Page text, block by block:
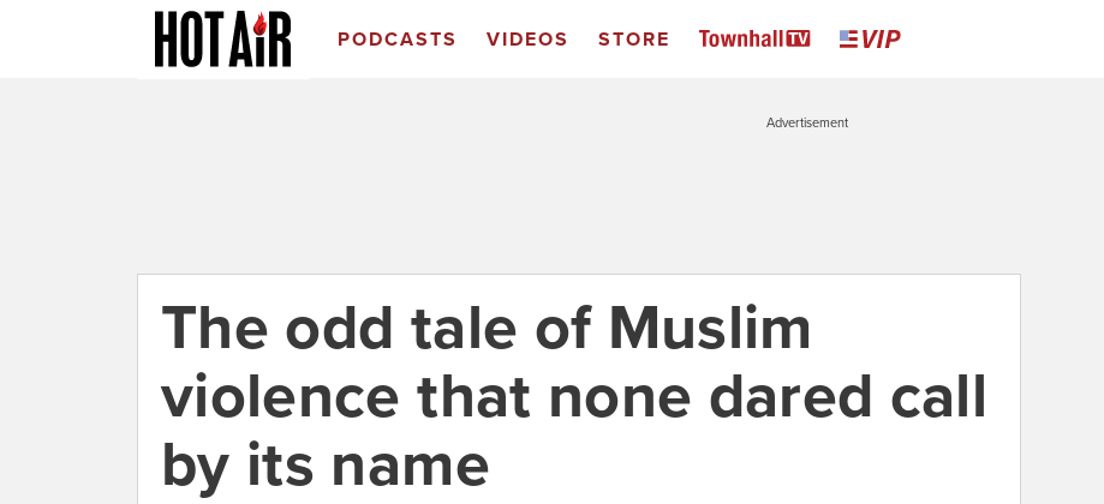
PODCASTS VIDEOS STORE
Advertisement
The odd tale of Muslim
violence that none dared call
by its name